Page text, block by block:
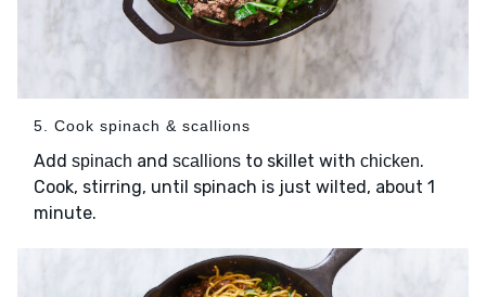
5. Cook spinach & scallions
Add spinach and scallions to skillet with chicken.
Cook, stirring, until spinach is just wilted, about 1
minute.